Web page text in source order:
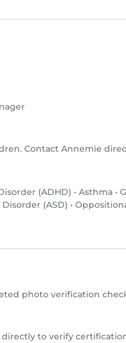
Contact Annemie
(ADHD) • Asthma •
(ASD) •
photo verification
to verify